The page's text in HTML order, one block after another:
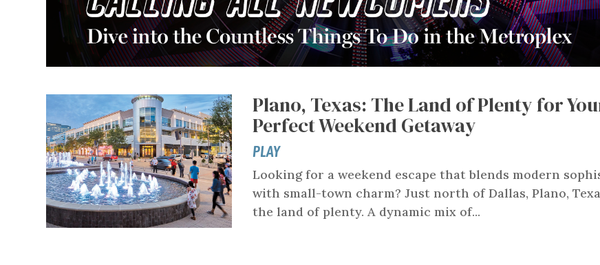
Plano, Texas: The Land of Plenty for
Perfect Weekend Getaway
PLAY
Looking for a weekend escape that blends modern
with small-town charm? Just north of Dallas, Plano,
the land of plenty. A dynamic mix of...